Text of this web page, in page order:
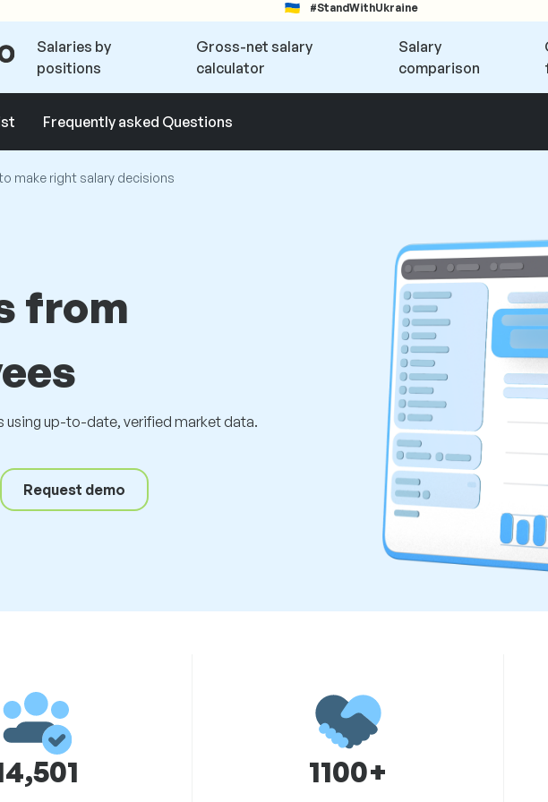
#StandWithUkraine
Salaries by
positions
Gross-net salary
calculator
Salary
comparison
Frequently asked Questions
make right salary decisions
from
using up-to-date, verified market data.
Request demo
1100+